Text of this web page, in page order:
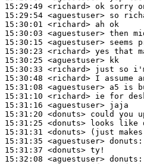
15:29:49 <richard>
15:29:54 <aguestuser>
15:30:01 <richard>
15:30:03 <aguestuser>
15:30:15 <aguestuser>
15:30:23 <richard>
15:30:25 <aguestuser>
15:30:33 <richard>
15:30:48 <richard>
15:31:08 <aguestuser>
15:31:10 <richard>
15:31:16 <aguestuser>
15:31:20 <donuts>
15:31:25 <donuts>
15:31:31 <donuts>
15:31:35 <aguestuser> donuts:
15:31:37 <donuts>
15:32:08 <aguestuser> donuts: